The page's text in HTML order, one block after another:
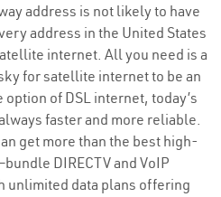
address is not likely to have
address in the United States
internet. All you need is a
for satellite internet to be an
of DSL internet, today’s
faster and more reliable.
get more than the best high-
DIRECTV and VoIP
unlimited data plans offering